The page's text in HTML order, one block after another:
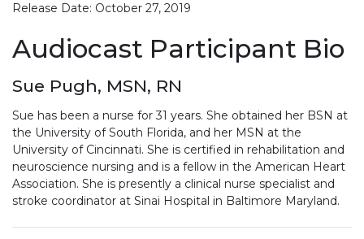
Release Date: October 27, 2019
Audiocast Participant Bio
Sue Pugh, MSN, RN
Sue has been a nurse for 31 years. She obtained her BSN at
the University of South Florida, and her MSN at the
University of Cincinnati. She is certified in rehabilitation and
neuroscience nursing and is a fellow in the American Heart
Association. She is presently a clinical nurse specialist and
stroke coordinator at Sinai Hospital in Baltimore Maryland.